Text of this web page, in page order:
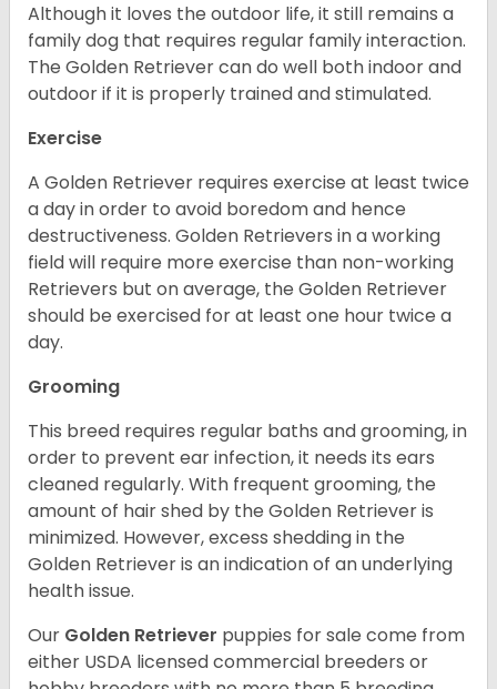
Although it loves the outdoor life, it still remains a
family dog that requires regular family interaction.
The Golden Retriever can do well both indoor and
outdoor if it is properly trained and stimulated.
Exercise
A Golden Retriever requires exercise at least twice
a day in order to avoid boredom and hence
destructiveness. Golden Retrievers in a working
field will require more exercise than non-working
Retrievers but on average, the Golden Retriever
should be exercised for at least one hour twice a
day.
Grooming
This breed requires regular baths and grooming, in
order to prevent ear infection, it needs its ears
cleaned regularly. With frequent grooming, the
amount of hair shed by the Golden Retriever is
minimized. However, excess shedding in the
Golden Retriever is an indication of an underlying
health issue.
Our Golden Retriever puppies for sale come from
either USDA licensed commercial breeders or